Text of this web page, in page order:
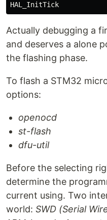
Actually debugging a
and deserves a alone
the flashing phase.
To flash a STM32
options:
openocd
st-flash
dfu-util
Before the selecting
determine the
current using. Two
world: SWD (Serial